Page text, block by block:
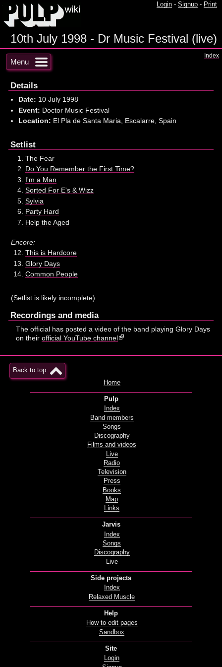
Login - Signup - Print
10th July 1998 - Dr Music Festival (live)
Menu
Index
Details
Date: 10 July 1998
Event: Doctor Music Festival
Location: El Pla de Santa Maria, Escalarre, Spain
Setlist
The Fear
Do You Remember the First Time?
I'm a Man
Sorted For E's & Wizz
Sylvia
Party Hard
Help the Aged
Encore:
This is Hardcore
Glory Days
Common People
(Setlist is likely incomplete)
Recordings and media
The official has posted a video of the band playing Glory Days
on theirofficial YouTube channel
Back to top
Home
Pulp
Index
Band members
Songs
Discography
Films and videos
Live
Radio
Television
Press
Books
Map
Links
Jarvis
Index
Songs
Discography
Live
Side projects
Index
Relaxed Muscle
Help
How to edit pages
Sandbox
Site
Login